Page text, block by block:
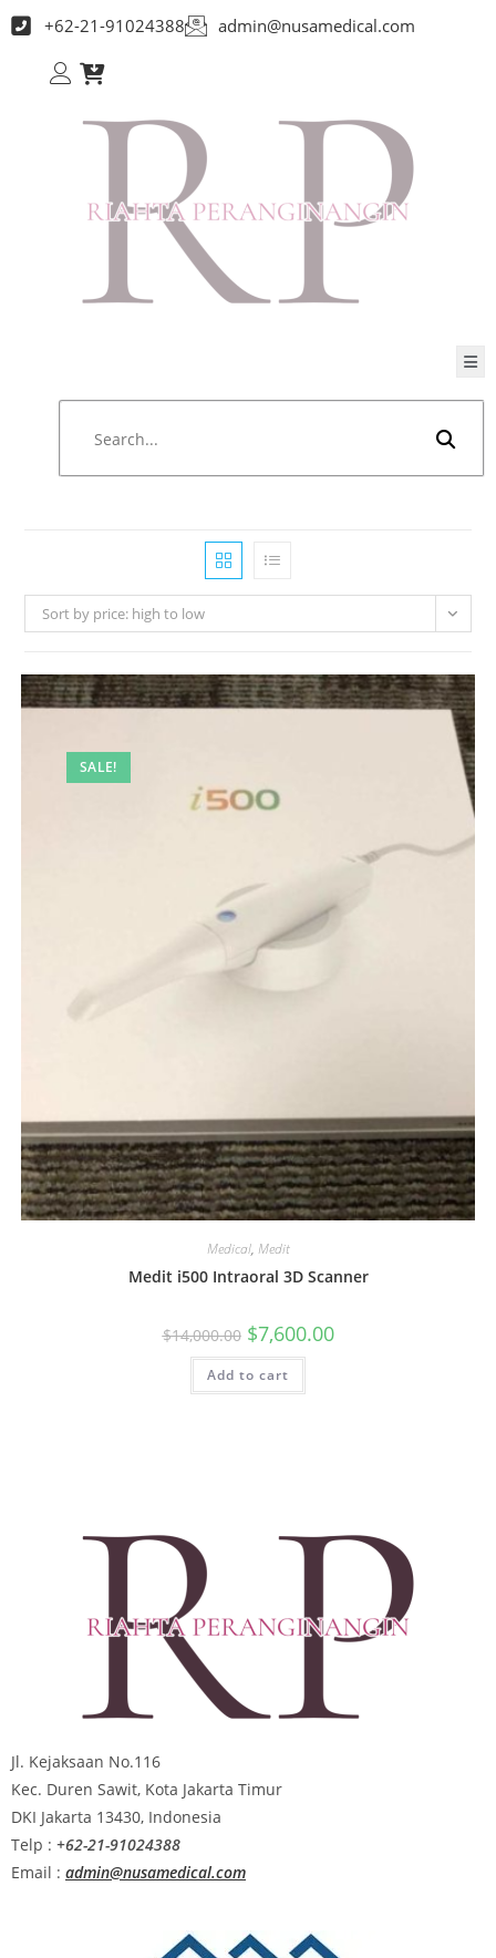
+62-21-91024388 admin@nusamedical.com
Sort by price: high to low
SALE!
Medical, Medit
Medit i500 Intraoral 3D Scanner
$14,000.00 $7,600.00
Add to cart
Jl. Kejaksaan No.116
Kec. Duren Sawit, Kota Jakarta Timur
DKI Jakarta 13430, Indonesia
Telp : +62-21-91024388
Email : admin@nusamedical.com